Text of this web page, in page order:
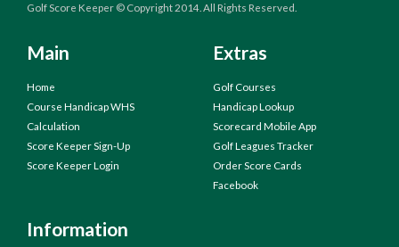
Golf Score Keeper © Copyright 2014. All Rights Reserved.
Main
Home
Course Handicap WHS
Calculation
Score Keeper Sign-Up
Score Keeper Login
Extras
Golf Courses
Handicap Lookup
Scorecard Mobile App
Golf Leagues Tracker
Order Score Cards
Facebook
Information